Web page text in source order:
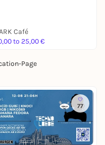
the entire FLINTA*
;-)
will go to anyway
work for
Café
to 25,00 €
Page
77